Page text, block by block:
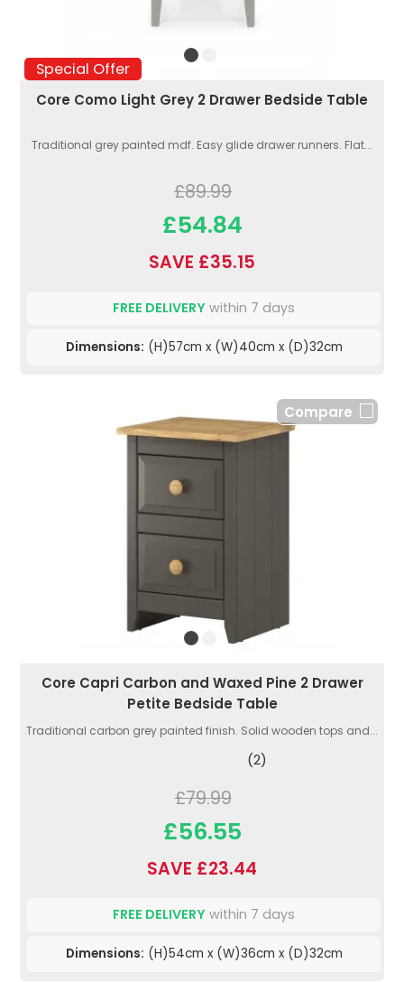
Special Offer
Core Como Light Grey 2 Drawer Bedside Table
Traditional grey painted mdf. Easy glide drawer runners. Flat...
£89.99
£54.84
SAVE £35.15
FREE DELIVERY within 7 days
Dimensions: (H)57cm x (W)40cm x (D)32cm
Compare
Core Capri Carbon and Waxed Pine 2 Drawer
Petite Bedside Table
Traditional carbon grey painted finish. Solid wooden tops and...
(2)
£79.99
£56.55
SAVE £23.44
FREE DELIVERY within 7 days
Dimensions: (H)54cm x (W)36cm x (D)32cm